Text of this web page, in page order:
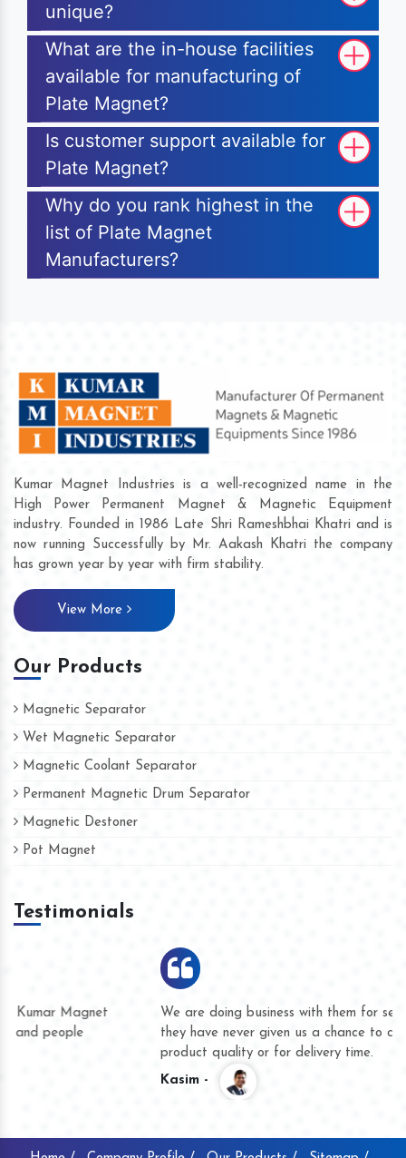
unique?
What are the in-house facilities
available for manufacturing of
Plate Magnet?
Is customer support available for
Plate Magnet?
Why do you rank highest in the
list of Plate Magnet
Manufacturers?
Kumar Magnet Industries is a well-recognized name in the
High Power Permanent Magnet & Magnetic Equipment
industry. Founded in 1986 Late Shri Rameshbhai Khatri and is
now running Successfully by Mr. Aakash Khatri the company
has grown year by year with firm stability.
View More
Our Products
Magnetic Separator
Wet Magnetic Separator
Magnetic Coolant Separator
Permanent Magnetic Drum Separator
Magnetic Destoner
Pot Magnet
Testimonials
We are doing business with them for several years now and
they have never given us a chance to complain whether for
product quality or for delivery time.